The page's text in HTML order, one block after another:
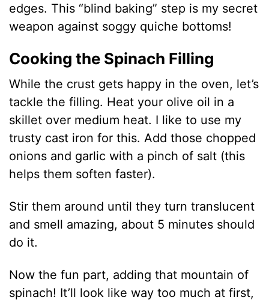
edges. This “blind baking” step is my secret
weapon against soggy quiche bottoms!
Cooking the Spinach Filling
While the crust gets happy in the oven, let’s
tackle the filling. Heat your olive oil in a
skillet over medium heat. I like to use my
trusty cast iron for this. Add those chopped
onions and garlic with a pinch of salt (this
helps them soften faster).
Stir them around until they turn translucent
and smell amazing, about 5 minutes should
do it.
Now the fun part, adding that mountain of
spinach! It’ll look like way too much at first,